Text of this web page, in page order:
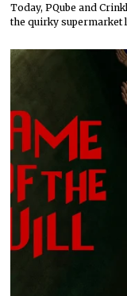
Today, PQube and
the quirky supermarket